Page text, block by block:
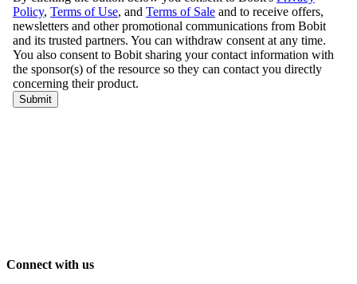
Connect with us